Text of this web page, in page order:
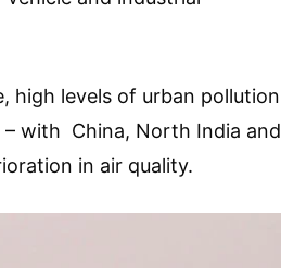
levels of urban pollution
with China, North India and
in air quality.